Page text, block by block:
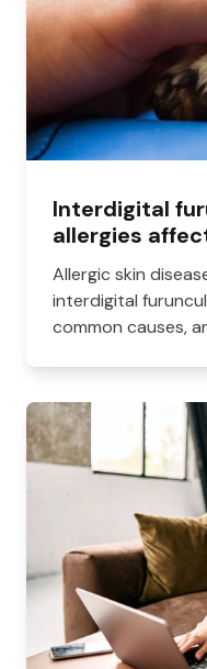
Interdigital
allergies
Allergic skin
interdigital
common causes,